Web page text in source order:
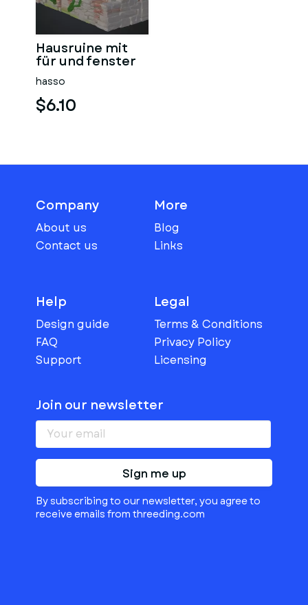
Hausruine mit
für und fenster
hasso
$6.10
Company
About us
Contact us
More
Blog
Links
Help
Design guide
FAQ
Support
Legal
Terms & Conditions
Privacy Policy
Licensing
Join our newsletter
Sign me up
By subscribing to our newsletter, you agree to
receive emails from threeding.com